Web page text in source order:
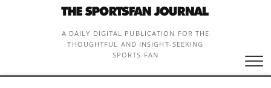
A DAILY DIGITAL PUBLICATION FOR THE
THOUGHTFUL AND INSIGHT-SEEKING
SPORTS FAN